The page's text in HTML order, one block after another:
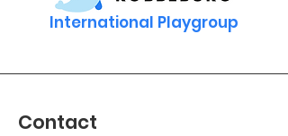
International Playgroup
Contact